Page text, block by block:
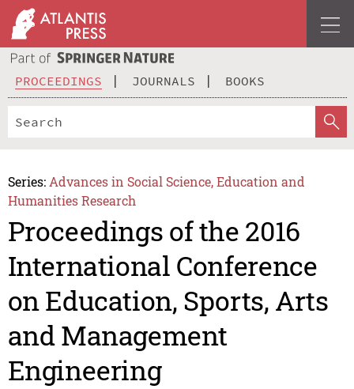
PROCEEDINGS JOURNALS BOOKS
Series: Advances in Social Science, Education and
Humanities Research
Proceedings of the 2016
International Conference
on Education, Sports, Arts
and Management
Engineering